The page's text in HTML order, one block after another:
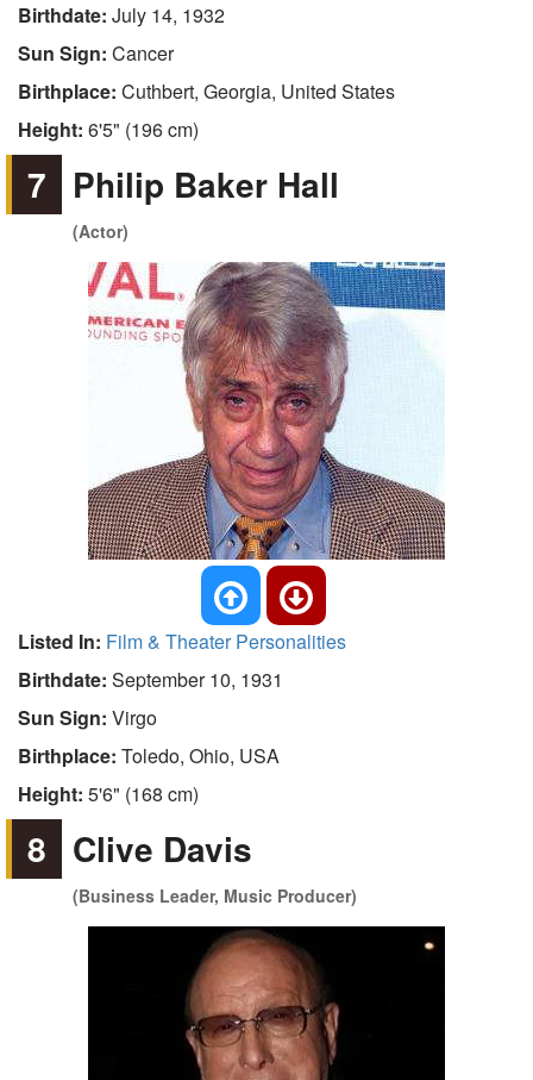
Birthdate: July 14, 1932
Sun Sign: Cancer
Birthplace: Cuthbert, Georgia, United States
Height: 6'5" (196 cm)
7 Philip Baker Hall
(Actor)
Listed In: Film & Theater Personalities
Birthdate: September 10, 1931
Sun Sign: Virgo
Birthplace: Toledo, Ohio, USA
Height: 5'6" (168 cm)
8 Clive Davis
(Business Leader, Music Producer)